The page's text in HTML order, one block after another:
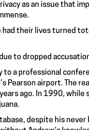
as an issue that
had their lives turned
to dropped
to a professional
Pearson airport. The
ago. In 1990,
despite his never